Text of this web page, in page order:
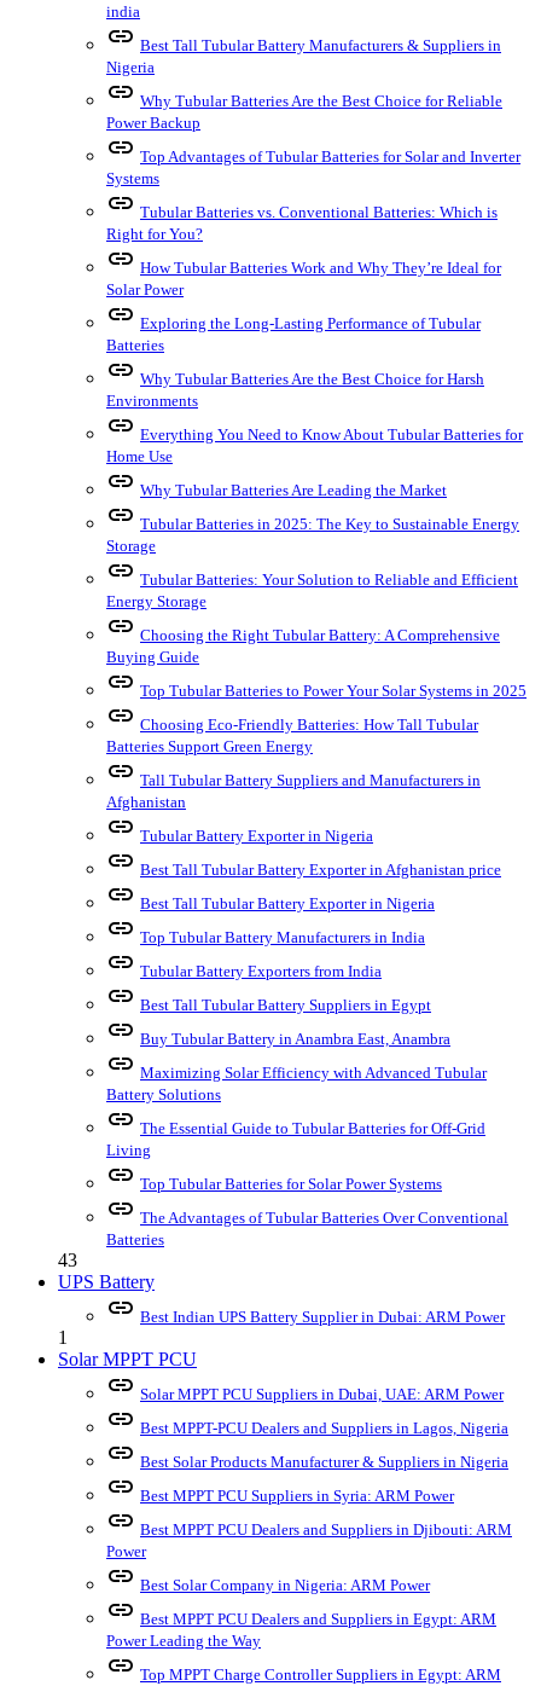
india
link Best Tall Tubular Battery Manufacturers & Suppliers in
Nigeria
link Why Tubular Batteries Are the Best Choice for Reliable
Power Backup
link Top Advantages of Tubular Batteries for Solar and Inverter
Systems
link Tubular Batteries vs. Conventional Batteries: Which is
Right for You?
link How Tubular Batteries Work and Why They’re Ideal for
Solar Power
link Exploring the Long-Lasting Performance of Tubular
Batteries
link Why Tubular Batteries Are the Best Choice for Harsh
Environments
link Everything You Need to Know About Tubular Batteries for
Home Use
link Why Tubular Batteries Are Leading the Market
link Tubular Batteries in 2025: The Key to Sustainable Energy
Storage
link Tubular Batteries: Your Solution to Reliable and Efficient
Energy Storage
link Choosing the Right Tubular Battery: A Comprehensive
Buying Guide
link Top Tubular Batteries to Power Your Solar Systems in 2025
link Choosing Eco-Friendly Batteries: How Tall Tubular
Batteries Support Green Energy
link Tall Tubular Battery Suppliers and Manufacturers in
Afghanistan
link Tubular Battery Exporter in Nigeria
link Best Tall Tubular Battery Exporter in Afghanistan price
link Best Tall Tubular Battery Exporter in Nigeria
link Top Tubular Battery Manufacturers in India
link Tubular Battery Exporters from India
link Best Tall Tubular Battery Suppliers in Egypt
link Buy Tubular Battery in Anambra East, Anambra
link Maximizing Solar Efficiency with Advanced Tubular
Battery Solutions
link The Essential Guide to Tubular Batteries for Off-Grid
Living
link Top Tubular Batteries for Solar Power Systems
link The Advantages of Tubular Batteries Over Conventional
Batteries
43
UPS Battery
link Best Indian UPS Battery Supplier in Dubai: ARM Power
1
Solar MPPT PCU
link Solar MPPT PCU Suppliers in Dubai, UAE: ARM Power
link Best MPPT-PCU Dealers and Suppliers in Lagos, Nigeria
link Best Solar Products Manufacturer & Suppliers in Nigeria
link Best MPPT PCU Suppliers in Syria: ARM Power
link Best MPPT PCU Dealers and Suppliers in Djibouti: ARM
Power
link Best Solar Company in Nigeria: ARM Power
link Best MPPT PCU Dealers and Suppliers in Egypt: ARM
Power Leading the Way
link Top MPPT Charge Controller Suppliers in Egypt: ARM